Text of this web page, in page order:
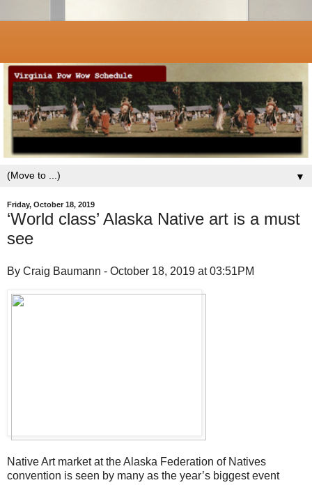
▼
Friday, October 18, 2019
‘World class’ Alaska Native art is a must
see
By Craig Baumann - October 18, 2019 at 03:51PM
Native Art market at the Alaska Federation of Natives
convention is seen by many as the year’s biggest event